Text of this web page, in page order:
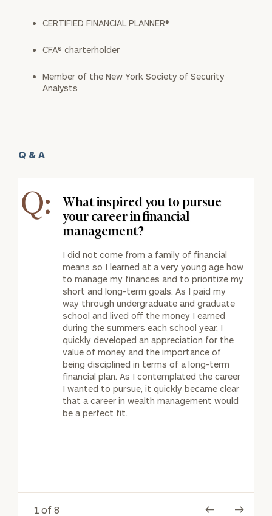
CERTIFIED FINANCIAL PLANNER®
CFA® charterholder
Member of the New York Society of Security
Analysts
Q & A
Q:
What inspired you to pursue
your career in financial
management?
I did not come from a family of financial
means so I learned at a very young age how
to manage my finances and to prioritize my
short and long-term goals. As I paid my
way through undergraduate and graduate
school and lived off the money I earned
during the summers each school year, I
quickly developed an appreciation for the
value of money and the importance of
being disciplined in terms of a long-term
financial plan. As I contemplated the career
I wanted to pursue, it quickly became clear
that a career in wealth management would
be a perfect fit.
1 of 8